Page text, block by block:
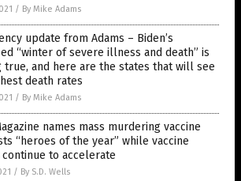
/ By Mike Adams
update from Adams – Biden’s
“winter of severe illness and death” is
true, and here are the states that will see
death rates
/ By Mike Adams
names mass murdering vaccine
“heroes of the year” while vaccine
continue to accelerate
/ By S.D. Wells